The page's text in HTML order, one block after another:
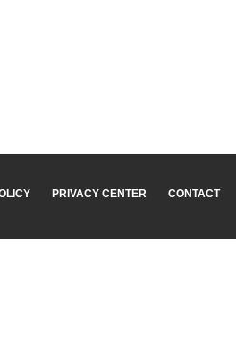
PRIVACY CENTER
CONTACT